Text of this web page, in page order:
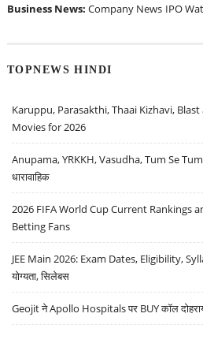
Business News: Company News IPO
TOPNEWS HINDI
Karuppu, Parasakthi, Thaai Kizhavi,
Movies for 2026
Anupama, YRKKH, Vasudha, Tum Se Tum
धारावाहिक
2026 FIFA World Cup Current Rankings
Betting Fans
JEE Main 2026: Exam Dates, Eligibility,
योग्यता, सिलेबस
Geojit ने Apollo Hospitals पर BUY कॉल